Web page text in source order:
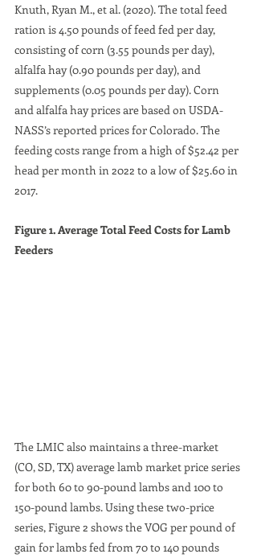
Knuth, Ryan M., et al. (2020). The total feed
ration is 4.50 pounds of feed fed per day,
consisting of corn (3.55 pounds per day),
alfalfa hay (0.90 pounds per day), and
supplements (0.05 pounds per day). Corn
and alfalfa hay prices are based on USDA-
NASS’s reported prices for Colorado. The
feeding costs range from a high of $52.42 per
head per month in 2022 to a low of $25.60 in
2017.
Figure 1. Average Total Feed Costs for Lamb
Feeders
The LMIC also maintains a three-market
(CO, SD, TX) average lamb market price series
for both 60 to 90-pound lambs and 100 to
150-pound lambs. Using these two-price
series, Figure 2 shows the VOG per pound of
gain for lambs fed from 70 to 140 pounds